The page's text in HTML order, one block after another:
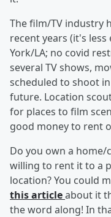
The film/TV industry
recent years (it's
York/LA; no covid
several TV shows,
scheduled to shoot
future. Location
for places to film
good money to rent
Do you own a home/
willing to rent it to a
location? You could
this articleabout it
the word along! In